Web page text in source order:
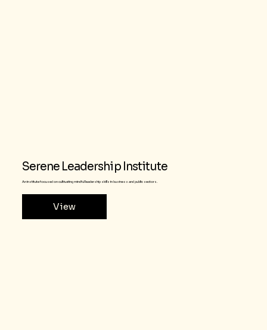
Serene Leadership Institute
An institute focused on cultivating mindful leadership skills in business and public sectors.
View